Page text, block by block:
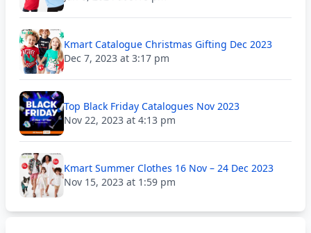
Kmart Catalogue Christmas Gifting Dec 2023
Dec 7, 2023 at 3:17 pm
Top Black Friday Catalogues Nov 2023
Nov 22, 2023 at 4:13 pm
Kmart Summer Clothes 16 Nov – 24 Dec 2023
Nov 15, 2023 at 1:59 pm